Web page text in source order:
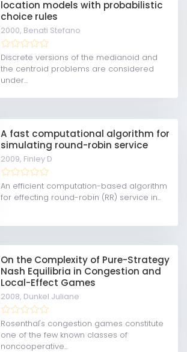
location models with probabilistic
choice rules
2000, Benati Stefano
Discrete versions of the medianoid and
the centroid problems are considered
under...
A fast computational algorithm for
simulating round-robin service
2009, Finley D
An efficient computation-based algorithm
for effecting round-robin (RR) service in...
On the Complexity of Pure-Strategy
Nash Equilibria in Congestion and
Local-Effect Games
2008, Dunkel Juliane
Rosenthal's congestion games constitute
one of the few known classes of
noncooperative...